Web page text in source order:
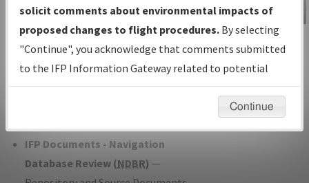
under Development or Amendments
with Tentative Publication Date and
Status.
IFP Coordination— All coordinated
developed/amended procedure
IFP Documents - Navigation
Database Review (NDBR) —
IFP Information
Gateway
Instructional Video
solicit comments about environmental impacts of
proposed changes to flight procedures. By selecting
"Continue", you acknowledge that comments submitted
to the IFP Information Gateway related to potential
environmental impacts will not be considered.
Continue